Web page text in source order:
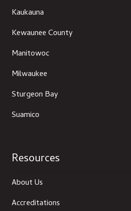
Kaukauna
Kewaunee County
Manitowoc
Milwaukee
Sturgeon Bay
Suamico
Resources
About Us
Accreditations